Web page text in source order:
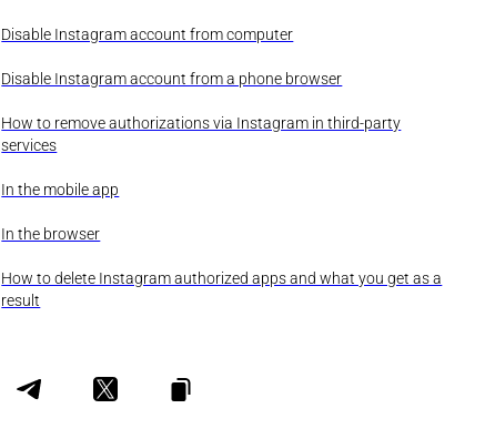
Disable Instagram account from computer
Disable Instagram account from a phone browser
How to remove authorizations via Instagram in third-party
services
In the mobile app
In the browser
How to delete Instagram authorized apps and what you get as a
result